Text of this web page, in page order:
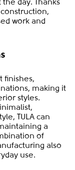
day. Thanks
work and
finishes,
making it
styles.
TULA can
a
of
also
use.